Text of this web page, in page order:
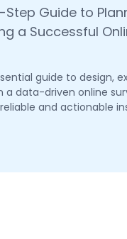
Guide to
a Successful
guide to design,
a data-driven online
and actionable